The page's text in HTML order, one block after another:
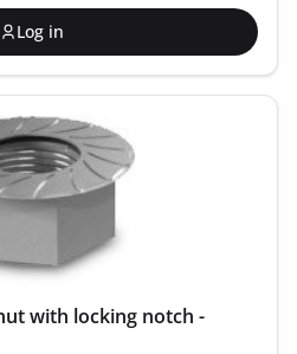
Log in
nut with locking notch -